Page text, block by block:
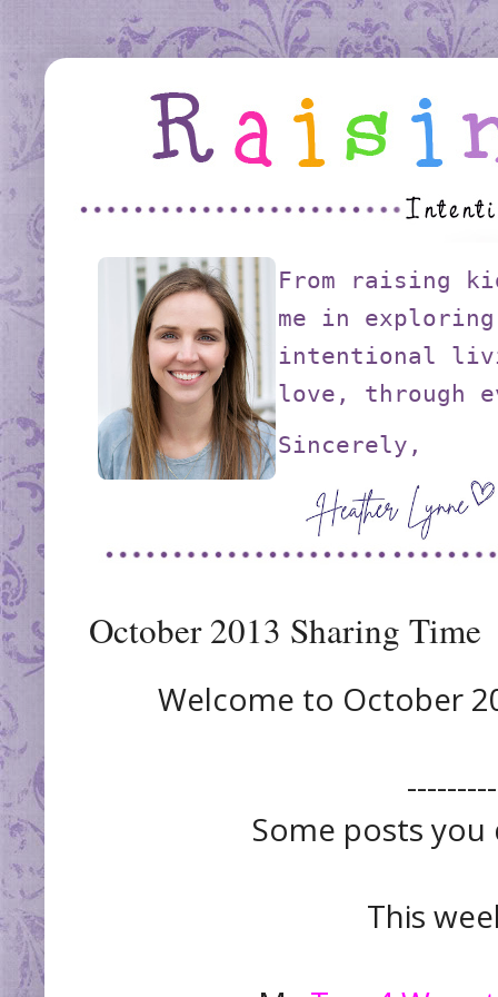
From raising
me in exploring
intentional
love, through
Sincerely,
October 2013 Sharing Time
Welcome to October
Some posts
This